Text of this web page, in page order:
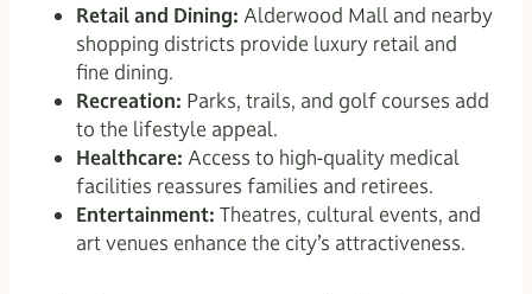
Retail and Dining: Alderwood Mall and nearby
shopping districts provide luxury retail and
fine dining.
Recreation: Parks, trails, and golf courses add
to the lifestyle appeal.
Healthcare: Access to high-quality medical
facilities reassures families and retirees.
Entertainment: Theatres, cultural events, and
art venues enhance the city’s attractiveness.